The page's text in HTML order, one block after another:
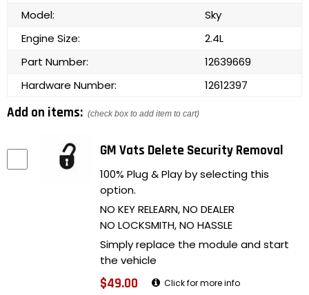
Model:
Sky
Engine Size:
2.4L
Part Number:
12639669
Hardware Number:
12612397
Add on items: (check box to add item to cart)
GM Vats Delete Security Removal
100% Plug & Play by selecting this
option.
NO KEY RELEARN, NO DEALER
NO LOCKSMITH, NO HASSLE
Simply replace the module and start
the vehicle
$49.00 Click for more info